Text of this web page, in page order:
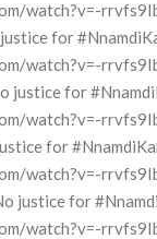
watch?v=-
for
watch?v=-
justice for
watch?v=-
for
watch?v=-
justice for
watch?v=-